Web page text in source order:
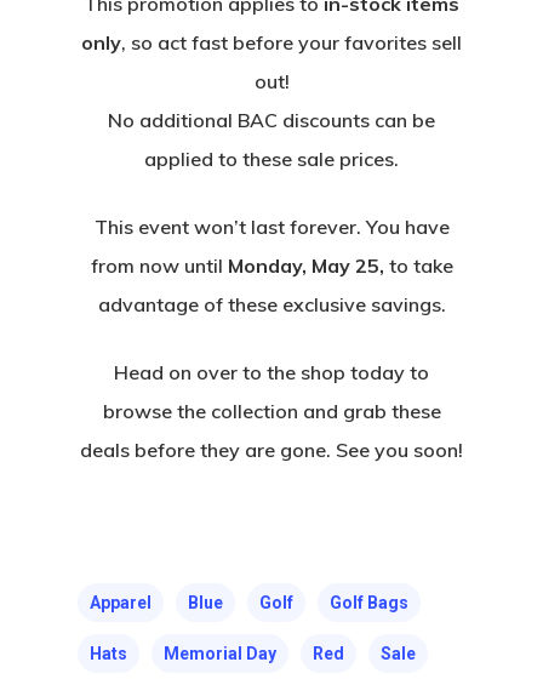
only, so act fast before your favorites sell
out!
No additional BAC discounts can be
applied to these sale prices.
This event won’t last forever. You have
from now until Monday, May 25, to take
advantage of these exclusive savings.
Head on over to the shop today to
browse the collection and grab these
deals before they are gone. See you soon!
Apparel Blue Golf Golf Bags
Hats Memorial Day Red Sale